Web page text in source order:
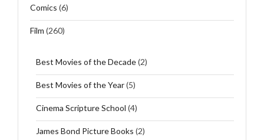
Comics (6)
Film (260)
Best Movies of the Decade(2)
Best Movies of the Year(5)
Cinema Scripture School (4)
James Bond Picture Books (2)